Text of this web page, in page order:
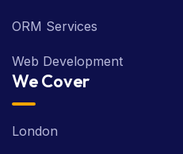
ORM Services
Web Development
We Cover
London